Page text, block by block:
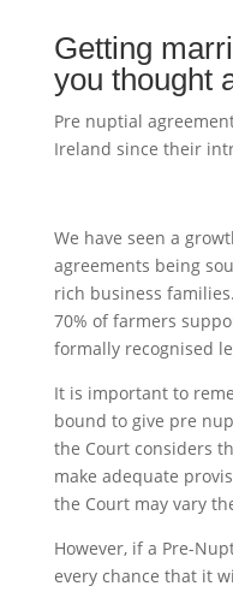
Getting
you thought
Pre nuptial
Ireland since their
We have seen a
agreements being
rich business
70% of farmers
formally recognised
It is important to
bound to give pre
the Court considers
make adequate
the Court may vary
However, if a Pre-
every chance that it